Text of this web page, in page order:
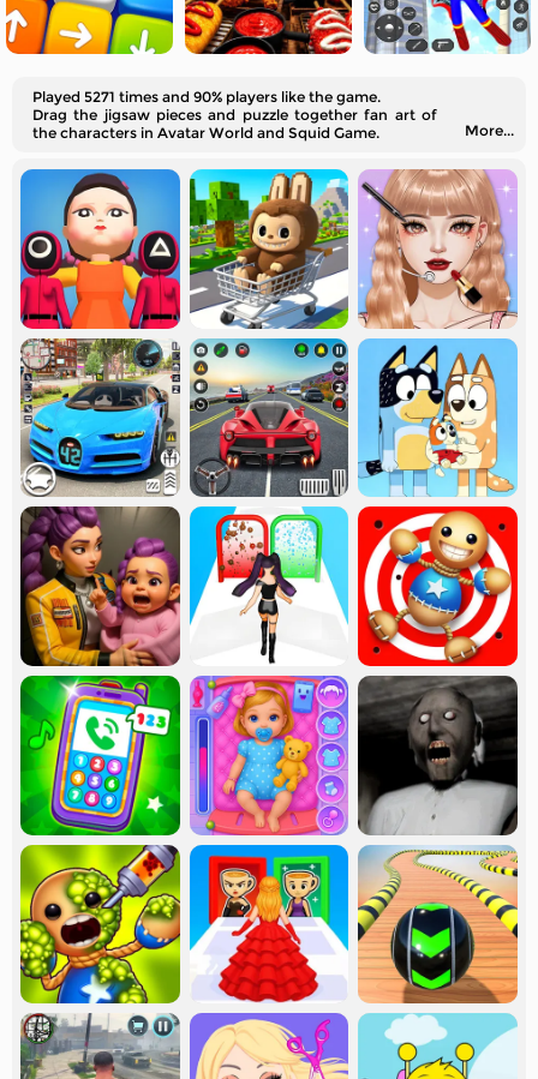
Played 5271 times and 90% players like the game.
Drag the jigsaw pieces and puzzle together fan art of
the characters in Avatar World and Squid Game.
More...